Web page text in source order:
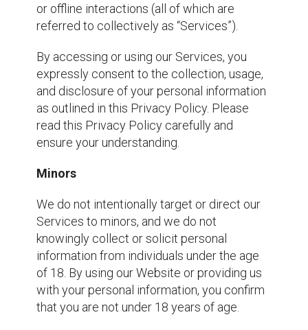
or offline interactions (all of which are
referred to collectively as “Services”).
By accessing or using our Services, you
expressly consent to the collection, usage,
and disclosure of your personal information
as outlined in this Privacy Policy. Please
read this Privacy Policy carefully and
ensure your understanding.
Minors
We do not intentionally target or direct our
Services to minors, and we do not
knowingly collect or solicit personal
information from individuals under the age
of 18. By using our Website or providing us
with your personal information, you confirm
that you are not under 18 years of age.